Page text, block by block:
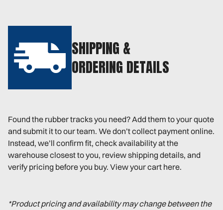
SHIPPING &
ORDERING DETAILS
Found the rubber tracks you need? Add them to your quote
and submit it to our team. We don’t collect payment online.
Instead, we’ll confirm fit, check availability at the
warehouse closest to you, review shipping details, and
verify pricing before you buy. View your cart here.
*Product pricing and availability may change between the